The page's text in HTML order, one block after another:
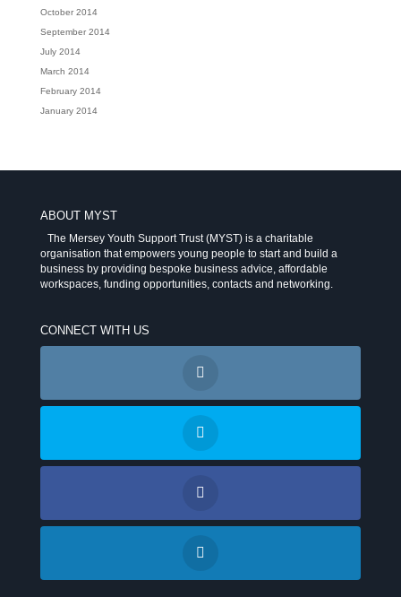
October 2014
September 2014
July 2014
March 2014
February 2014
January 2014
ABOUT MYST
The Mersey Youth Support Trust (MYST) is a charitable
organisation that empowers young people to start and build a
business by providing bespoke business advice, affordable
workspaces, funding opportunities, contacts and networking.
CONNECT WITH US